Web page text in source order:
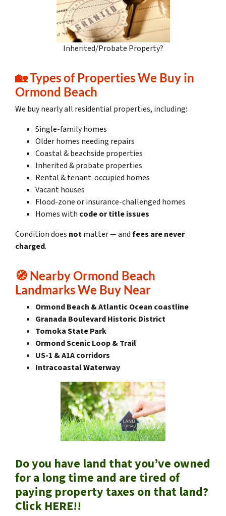
Inherited/Probate Property?
🏡 Types of Properties We Buy in
Ormond Beach
We buy nearly all residential properties, including:
Single-family homes
Older homes needing repairs
Coastal & beachside properties
Inherited & probate properties
Rental & tenant-occupied homes
Vacant houses
Flood-zone or insurance-challenged homes
Homes with code or title issues
Condition does notmatter — andfees are never
charged.
🧭 Nearby Ormond Beach
Landmarks We Buy Near
Ormond Beach & Atlantic Ocean coastline
Granada Boulevard Historic District
Tomoka State Park
Ormond Scenic Loop & Trail
US-1 & A1A corridors
Intracoastal Waterway
Do you have land that you’ve owned
for a long time and are tired of
paying property taxes on that land?
Click HERE!!